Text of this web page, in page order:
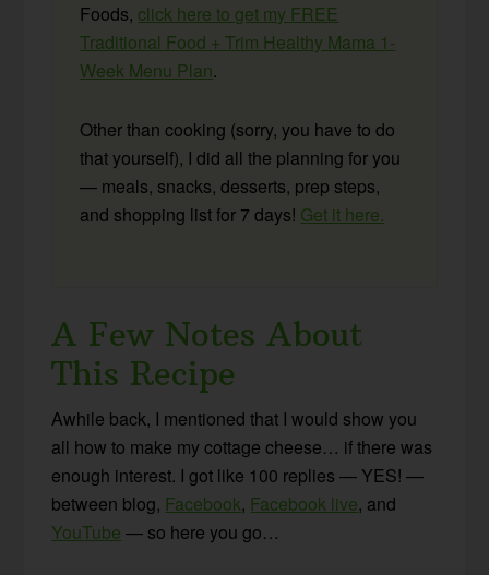
Foods, click here to get my FREE
Traditional Food + Trim Healthy Mama 1-
Week Menu Plan.
Other than cooking (sorry, you have to do
that yourself), I did all the planning for you
— meals, snacks, desserts, prep steps,
and shopping list for 7 days! Get it here.
A Few Notes About
This Recipe
Awhile back, I mentioned that I would show you
all how to make my cottage cheese… if there was
enough interest. I got like 100 replies — YES! —
between blog, Facebook, Facebook live, and
YouTube — so here you go…